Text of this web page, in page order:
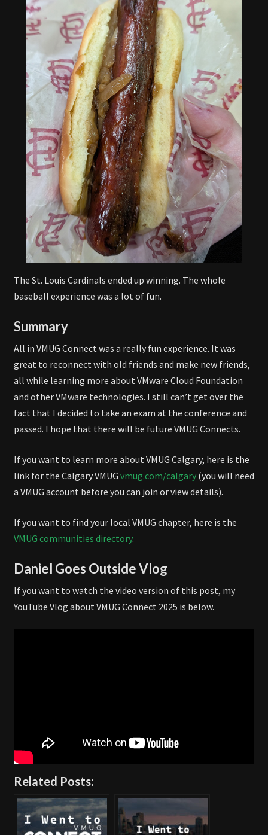
The St. Louis Cardinals ended up winning. The whole
baseball experience was a lot of fun.
Summary
All in VMUG Connect was a really fun experience. It was
great to reconnect with old friends and make new friends,
all while learning more about VMware Cloud Foundation
and other VMware technologies. I still can’t get over the
fact that I decided to take an exam at the conference and
passed. I hope that there will be future VMUG Connects.
If you want to learn more about VMUG Calgary, here is the
link for the Calgary VMUG vmug.com/calgary (you will need
a VMUG account before you can join or view details).
If you want to find your local VMUG chapter, here is the
VMUG communities directory.
Daniel Goes Outside Vlog
If you want to watch the video version of this post, my
YouTube Vlog about VMUG Connect 2025 is below.
Related Posts: